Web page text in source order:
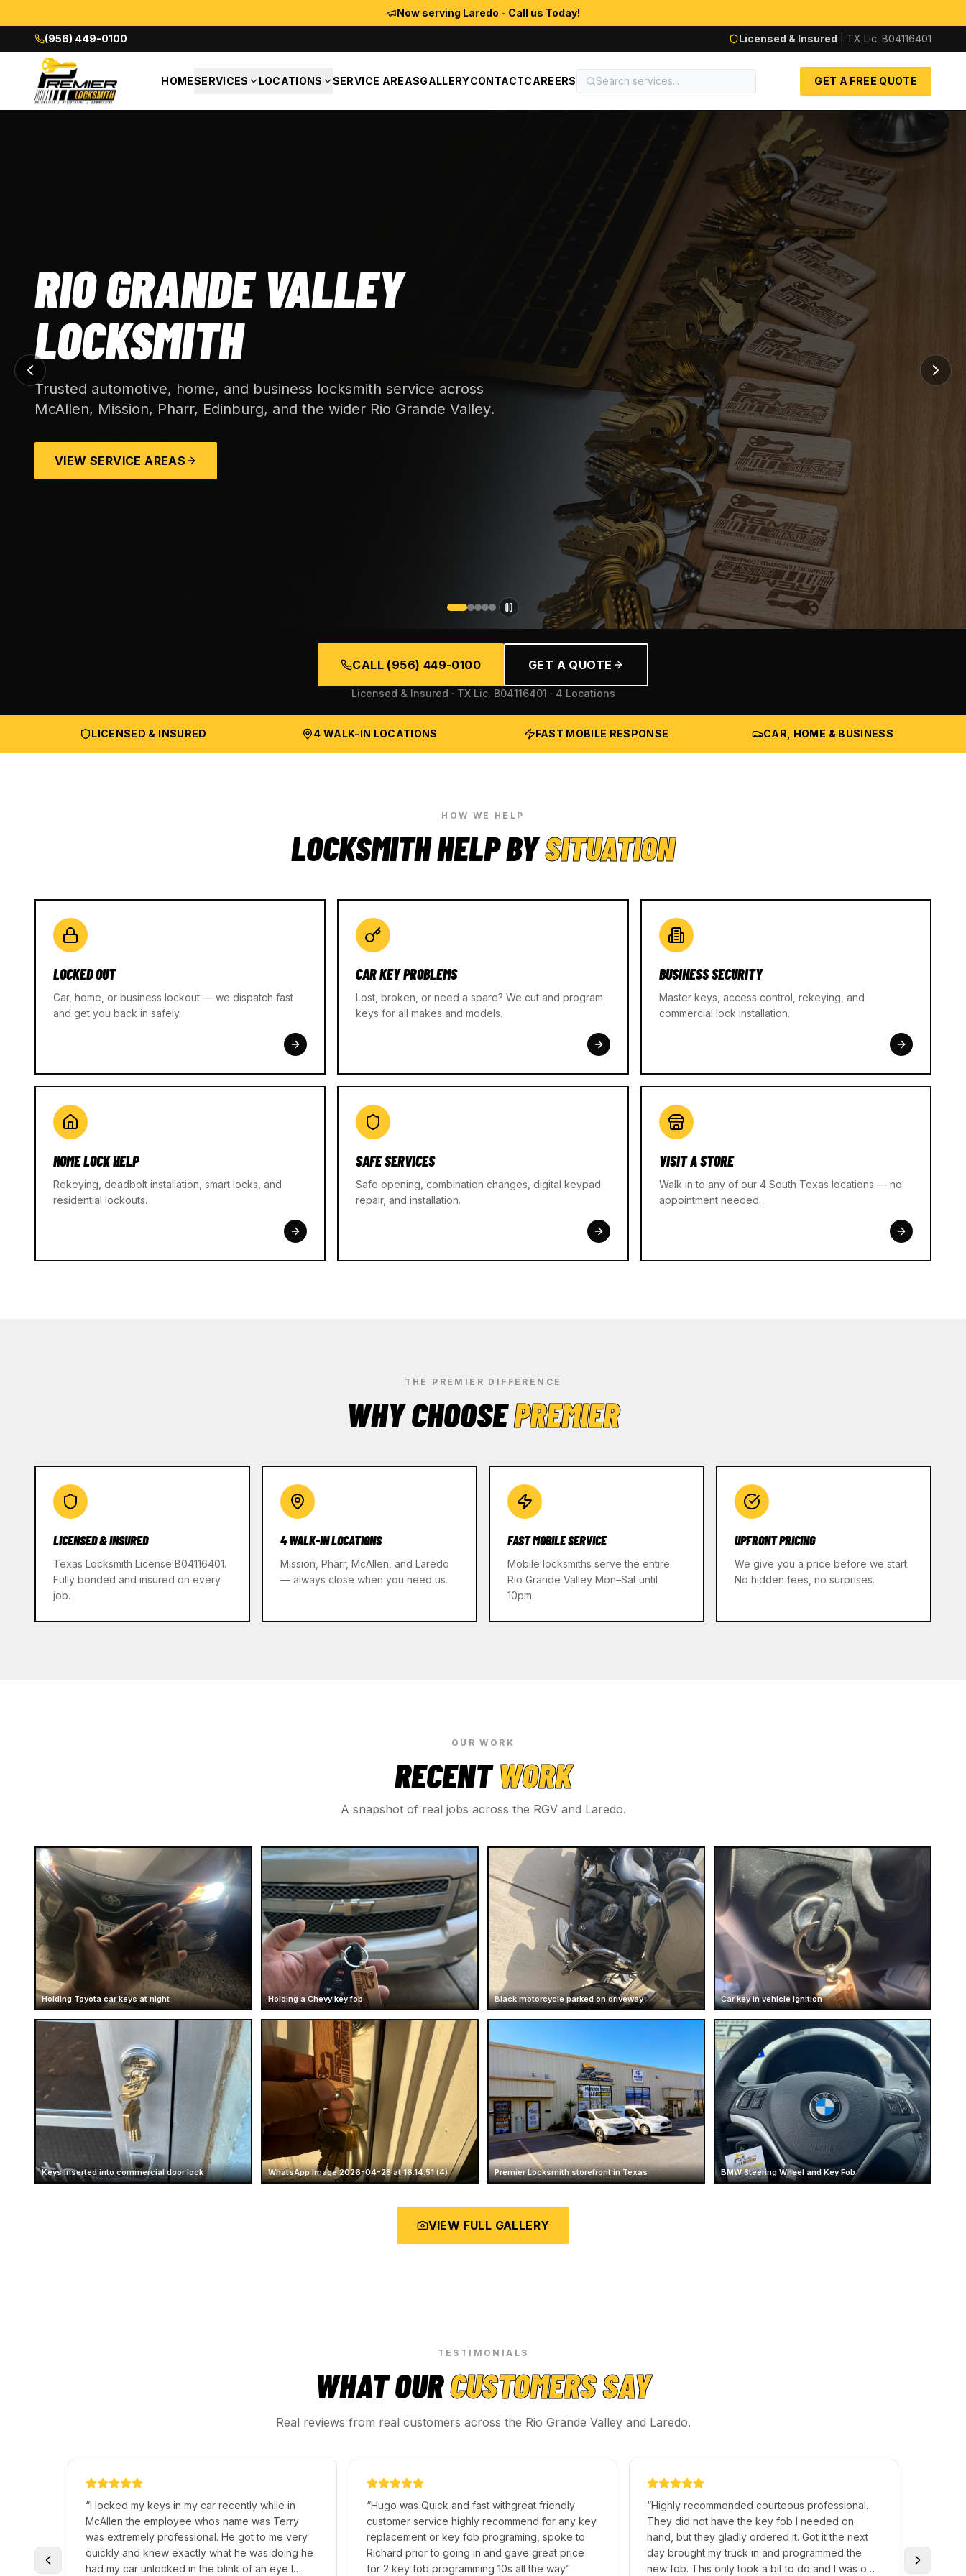
Now serving Laredo - Call us Today!
(956) 449-0100 Licensed & Insured TX Lic. B04116401
HOMESERVICES LOCATIONS SERVICE AREASGALLERYCONTACTCAREERS GET A FREE QUOTE
RIO GRANDE VALLEY
LOCKSMITH
Trusted automotive, home, and business locksmith service across
McAllen, Mission, Pharr, Edinburg, and the wider Rio Grande Valley.
VIEW SERVICE AREAS
CALL (956) 449-0100 GET A QUOTE
Licensed & Insured · TX Lic. B04116401 · 4 Locations
LICENSED & INSURED 4 WALK-IN LOCATIONS FAST MOBILE RESPONSE CAR, HOME & BUSINESS
HOW WE HELP
LOCKSMITH HELP BYSITUATION
LOCKED OUT
Car, home, or business lockout — we dispatch fast
and get you back in safely.
CAR KEY PROBLEMS
Lost, broken, or need a spare? We cut and program
keys for all makes and models.
BUSINESS SECURITY
Master keys, access control, rekeying, and
commercial lock installation.
HOME LOCK HELP
Rekeying, deadbolt installation, smart locks, and
residential lockouts.
SAFE SERVICES
Safe opening, combination changes, digital keypad
repair, and installation.
VISIT A STORE
Walk in to any of our 4 South Texas locations — no
appointment needed.
THE PREMIER DIFFERENCE
WHY CHOOSEPREMIER
LICENSED & INSURED
Texas Locksmith License B04116401.
Fully bonded and insured on every
job.
4 WALK-IN LOCATIONS
Mission, Pharr, McAllen, and Laredo
— always close when you need us.
FAST MOBILE SERVICE
Mobile locksmiths serve the entire
Rio Grande Valley Mon–Sat until
10pm.
UPFRONT PRICING
We give you a price before we start.
No hidden fees, no surprises.
OUR WORK
RECENTWORK
A snapshot of real jobs across the RGV and Laredo.
Holding Toyota car keys at night Holding a Chevy key fob Black motorcycle parked on driveway Car key in vehicle ignition
Keys inserted into commercial door lock WhatsApp Image 2026-04-28 at 16.14.51 (4) Premier Locksmith storefront in Texas BMW Steering Wheel and Key Fob
VIEW FULL GALLERY
TESTIMONIALS
WHAT OURCUSTOMERS SAY
Real reviews from real customers across the Rio Grande Valley and Laredo.
“I locked my keys in my car recently while in
McAllen the employee whos name was Terry
was extremely professional. He got to me very
quickly and knew exactly what he was doing he
had my car unlocked in the blink of an eye I
“Hugo was Quick and fast withgreat friendly
customer service highly recommend for any key
replacement or key fob programing, spoke to
Richard prior to going in and gave great price
for 2 key fob programming 10s all the way”
“Highly recommended courteous professional.
They did not have the key fob I needed on
hand, but they gladly ordered it. Got it the next
day brought my truck in and programmed the
new fob. This only took a bit to do and I was on
great
and I